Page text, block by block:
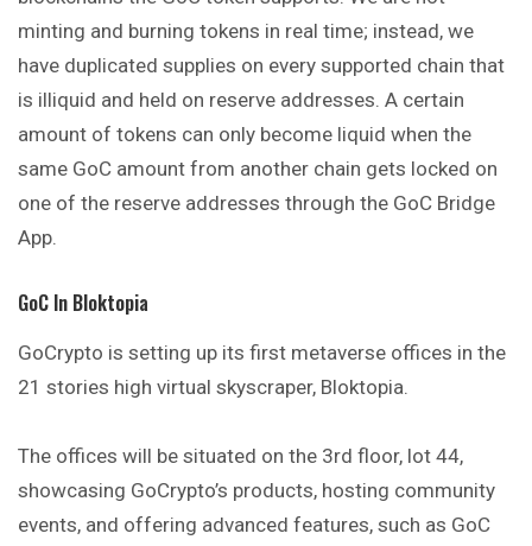
minting and burning tokens in real time; instead, we
have duplicated supplies on every supported chain that
is illiquid and held on reserve addresses. A certain
amount of tokens can only become liquid when the
same GoC amount from another chain gets locked on
one of the reserve addresses through the GoC Bridge
App.
GoC In Bloktopia
GoCrypto is setting up its first metaverse offices in the
21 stories high virtual skyscraper, Bloktopia.
The offices will be situated on the 3rd floor, lot 44,
showcasing GoCrypto’s products, hosting community
events, and offering advanced features, such as GoC